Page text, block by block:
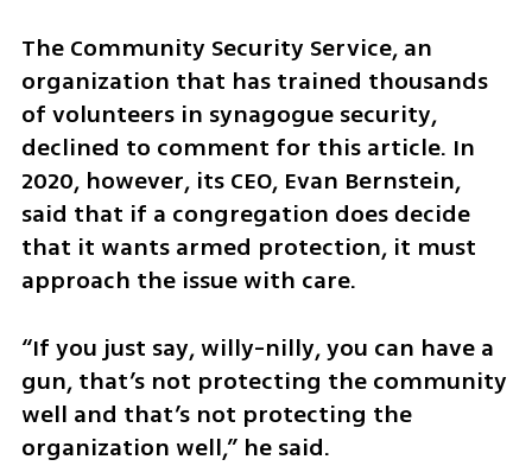
The Community Security Service, an
organization that has trained thousands
of volunteers in synagogue security,
declined to comment for this article. In
2020, however, its CEO, Evan Bernstein,
said that if a congregation does decide
that it wants armed protection, it must
approach the issue with care.
“If you just say, willy-nilly, you can have a
gun, that’s not protecting the community
well and that’s not protecting the
organization well,” he said.